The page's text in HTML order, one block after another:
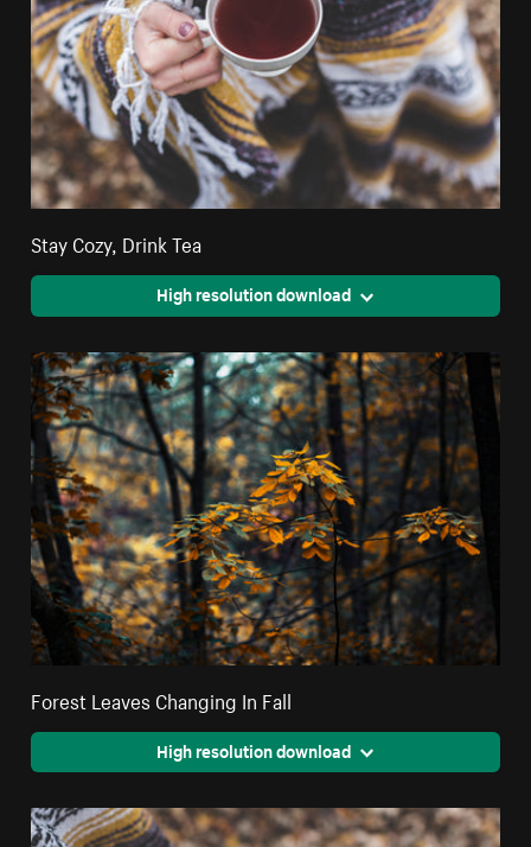
Stay Cozy, Drink Tea
High resolution download
Forest Leaves Changing In Fall
High resolution download